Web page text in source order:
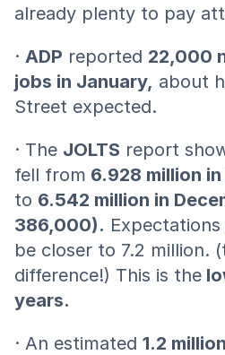
already plenty to pay
· ADP reported 22,000
jobs in January, about
Street expected.
· The JOLTS report
fell from 6.928 million
to 6.542 million in
386,000).
be closer to 7.2 million.
difference!) This is the
years.
· An estimated 1.2